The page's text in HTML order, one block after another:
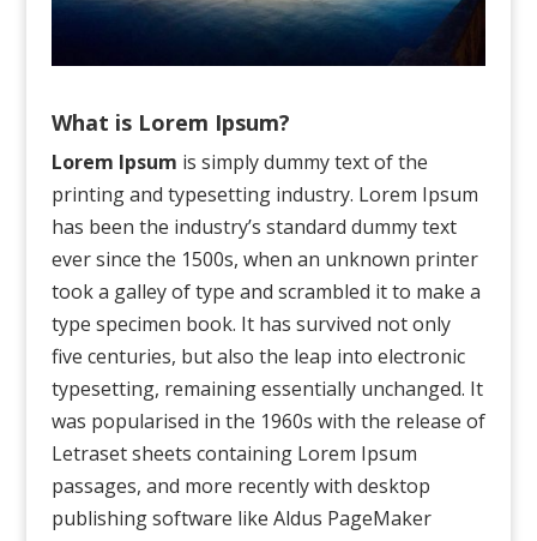
What is Lorem Ipsum?
Lorem Ipsum is simply dummy text of the
printing and typesetting industry. Lorem Ipsum
has been the industry’s standard dummy text
ever since the 1500s, when an unknown printer
took a galley of type and scrambled it to make a
type specimen book. It has survived not only
five centuries, but also the leap into electronic
typesetting, remaining essentially unchanged. It
was popularised in the 1960s with the release of
Letraset sheets containing Lorem Ipsum
passages, and more recently with desktop
publishing software like Aldus PageMaker